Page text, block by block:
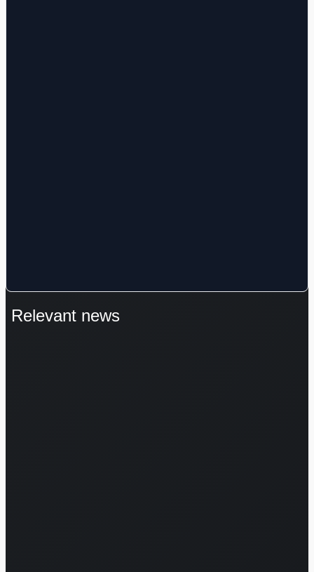
Relevant news